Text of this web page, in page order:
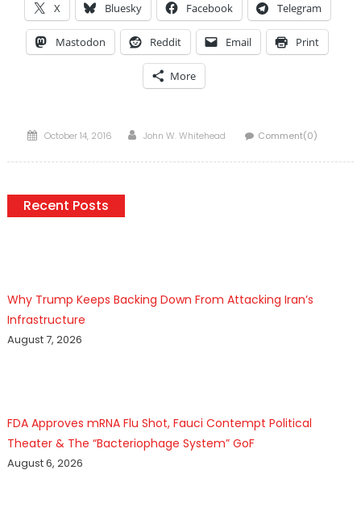
X Bluesky Facebook Telegram
Mastodon Reddit Email Print
More
Posted
October 14, 2016 Author
John W. Whitehead Comment(0)
Recent Posts
Why Trump Keeps Backing Down From Attacking Iran’s
Infrastructure
August 7, 2026
FDA Approves mRNA Flu Shot, Fauci Contempt Political
Theater & The “Bacteriophage System” GoF
August 6, 2026